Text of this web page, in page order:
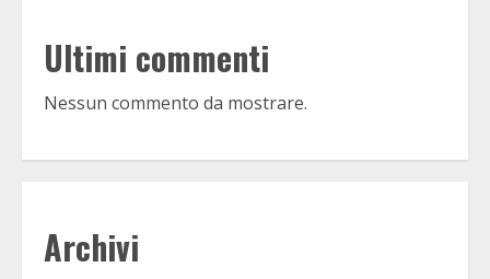
Ultimi commenti
Nessun commento da mostrare.
Archivi